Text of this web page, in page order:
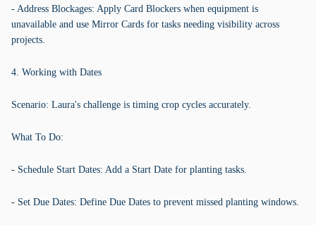
- Address Blockages: Apply Card Blockers when equipment is
unavailable and use Mirror Cards for tasks needing visibility across
projects.
4. Working with Dates
Scenario: Laura's challenge is timing crop cycles accurately.
What To Do:
- Schedule Start Dates: Add a Start Date for planting tasks.
- Set Due Dates: Define Due Dates to prevent missed planting windows.